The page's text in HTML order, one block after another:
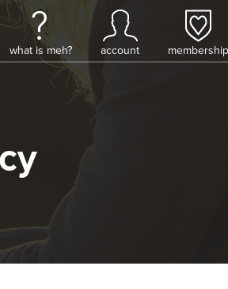
what is meh? account membership